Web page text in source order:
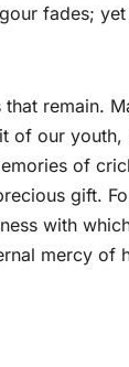
fades;
remain.
of our
of
gift.
with
mercy of